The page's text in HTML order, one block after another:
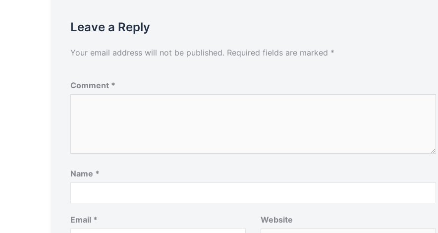
Leave a Reply
Your email address will not be published. Required fields are marked *
Comment *
Name *
Email * Website